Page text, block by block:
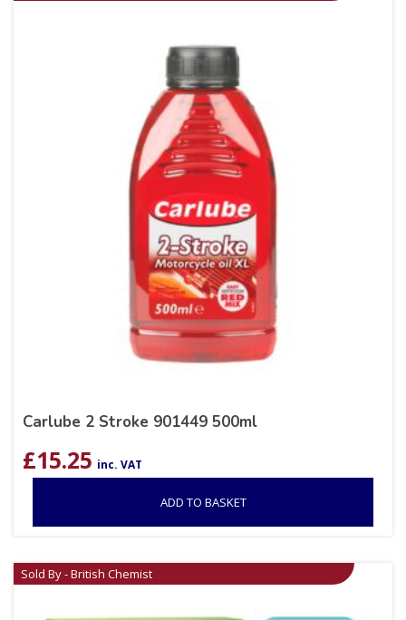
Carlube 2 Stroke 901449 500ml
£15.25 inc. VAT
ADD TO BASKET
Sold By - British Chemist